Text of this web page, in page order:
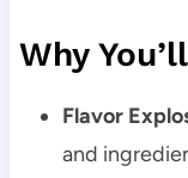
Why
Flavor
and